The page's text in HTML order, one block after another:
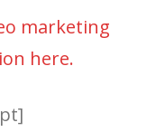
marketing
here.